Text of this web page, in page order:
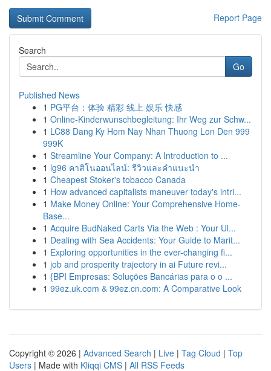
Report Page
Search
Go
Published News
1 PG平台：体验 精彩 线上 娱乐 快感
1 Online-Kinderwunschbegleitung: Ihr Weg zur Schw...
1 LC88 Dang Ky Hom Nay Nhan Thuong Lon Den 999
999K
1 Streamline Your Company: A Introduction to ...
1 lg96 คาสิโนออนไลน์: รีวิวและคำแนะนำ
1 Cheapest Stoker's tobacco Canada
1 How advanced capitalists maneuver today's intri...
1 Make Money Online: Your Comprehensive Home-
Base...
1 Acquire BudNaked Carts Via the Web : Your Ul...
1 Dealing with Sea Accidents: Your Guide to Marit...
1 Exploring opportunities in the ever-changing fi...
1 job and prosperity trajectory in ai Future revi...
1 {BPI Empresas: Soluções Bancárias para o o ...
1 99ez.uk.com & 99ez.cn.com: A Comparative Look
Copyright © 2026 | Advanced Search | Live | Tag Cloud | Top
Users | Made with Kliqqi CMS | All RSS Feeds